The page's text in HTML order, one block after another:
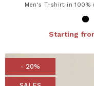
Men's T-shirt in
Starting
- 20%